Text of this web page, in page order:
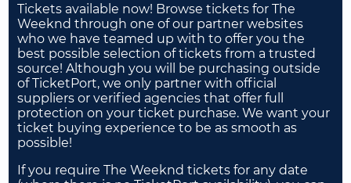
Tickets available now! Browse tickets for The
Weeknd through one of our partner websites
who we have teamed up with to offer you the
best possible selection of tickets from a trusted
source! Although you will be purchasing outside
of TicketPort, we only partner with official
suppliers or verified agencies that offer full
protection on your ticket purchase. We want your
ticket buying experience to be as smooth as
possible!
If you require The Weeknd tickets for any date